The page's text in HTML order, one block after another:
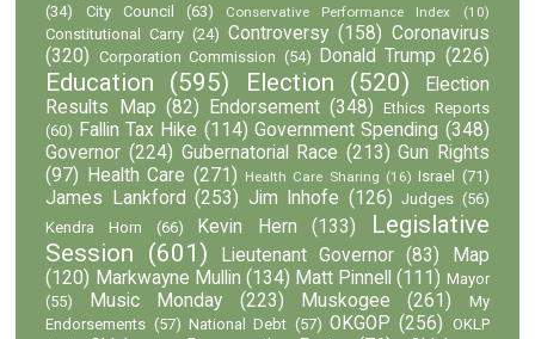
(34)
City Council (63) Conservative Performance Index (10)
Constitutional Carry (24) Controversy (158) Coronavirus
(320) Corporation Commission (54) Donald Trump (226)
Education (595) Election (520)
Election
Results Map (82) Endorsement (348)
Ethics Reports
(60) Fallin Tax Hike (114) Government Spending (348)
Governor (224) Gubernatorial Race (213) Gun Rights
(97)
Health Care (271) Health Care Sharing (16) Israel (71)
James Lankford (253) Jim Inhofe (126) Judges (56)
Kendra Horn
(66) Kevin Hern (133)
Legislative
Session (601) Lieutenant Governor (83)
Map
(120) Markwayne Mullin (134) Matt Pinnell (111) Mayor
(55)
Music Monday (223) Muskogee (261)
My
Endorsements (57) National Debt (57) OKGOP (256) OKLP